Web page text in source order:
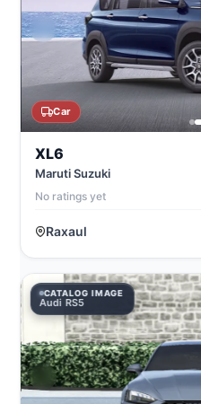
Car
XL6
Maruti Suzuki
No ratings yet
Raxaul
CATALOG IMAGE
Audi RS5